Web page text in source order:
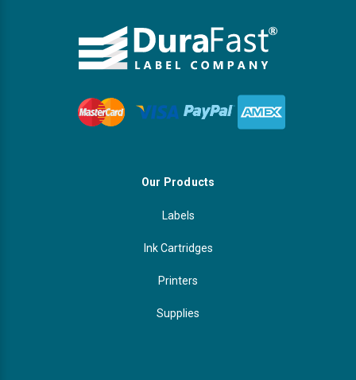
Our Products
Labels
Ink Cartridges
Printers
Supplies